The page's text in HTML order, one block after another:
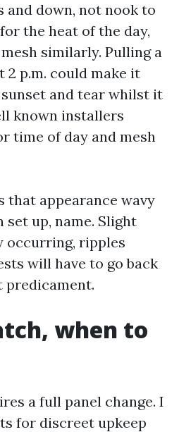
and down, not nook to
the heat of the day,
similarly. Pulling a
p.m. could make it
and tear whilst it
known installers
time of day and mesh
that appearance wavy
set up, name. Slight
occurring, ripples
will have to go back
predicament.
when to
a full panel change. I
for discreet upkeep